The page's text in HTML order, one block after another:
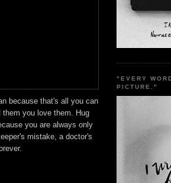
because that's all you can
you love them. Hug
you are always only
mistake, a doctor's
"EVERY
PICTURE."